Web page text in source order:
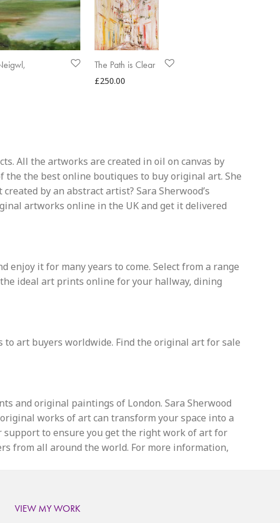
The Path is Clear
£250.00
All the artworks are created in oil on canvas by
the the best online boutiques to buy original art. She
by an abstract artist? Sara Sherwood’s
artworks online in the UK and get it delivered
it for many years to come. Select from a range
ideal art prints online for your hallway, dining
art buyers worldwide. Find the original art for sale
and original paintings of London. Sara Sherwood
works of art can transform your space into a
to ensure you get the right work of art for
from all around the world. For more information,
VIEW MY WORK